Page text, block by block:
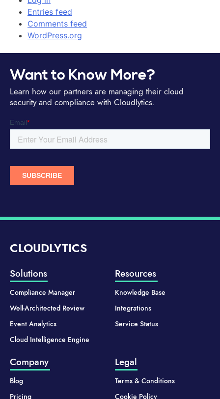
Entries feed
Comments feed
WordPress.org
Want to Know More?
Learn how our partners are managing their cloud
security and compliance with Cloudlytics.
CLOUDLYTICS
Solutions
Compliance Manager
Well-Architected Review
Event Analytics
Cloud Intelligence Engine
Resources
Knowledge Base
Integrations
Service Status
Company
Blog
Pricing
Legal
Terms & Conditions
Cookie Policy